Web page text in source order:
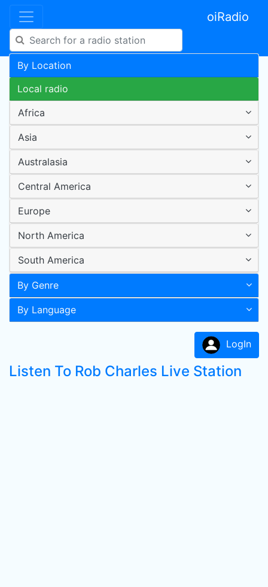
oiRadio
By Location
Local radio
Africa
Asia
Australasia
Central America
Europe
North America
South America
By Genre
By Language
LogIn
Listen To Rob Charles Live Station